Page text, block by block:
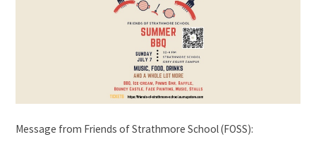
Message from Friends of Strathmore School (FOSS):